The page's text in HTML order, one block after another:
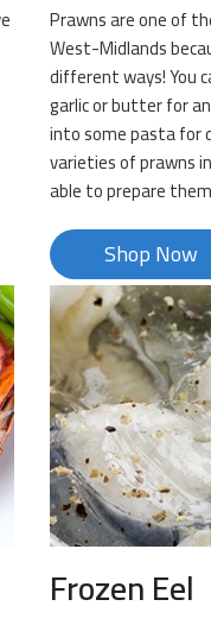
Prawns are one of
West-Midlands
different ways! You
garlic or butter for
into some pasta for
varieties of prawns
able to prepare
Shop Now
Frozen Eel